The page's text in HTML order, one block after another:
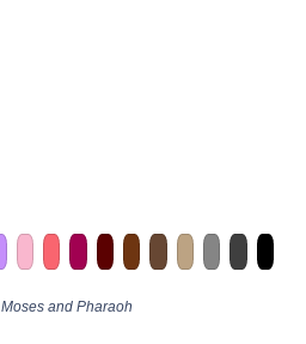
Moses and Pharaoh